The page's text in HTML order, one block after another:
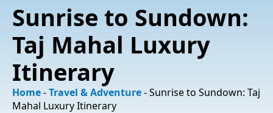
Sunrise to Sundown:
Taj Mahal Luxury
Itinerary
Home-Travel & Adventure-Sunrise to Sundown: Taj
Mahal Luxury Itinerary